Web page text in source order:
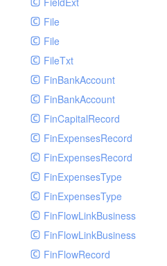
File
File
FileTxt
FinBankAccount
FinBankAccount
FinCapitalRecord
FinExpensesRecord
FinExpensesRecord
FinExpensesType
FinExpensesType
FinFlowLinkBusiness
FinFlowLinkBusiness
FinFlowRecord